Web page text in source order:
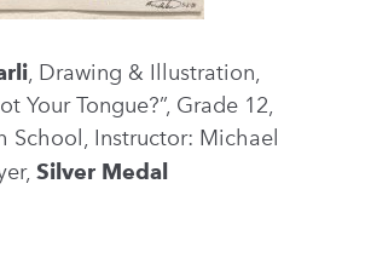
, Drawing & Illustration,
Your Tongue?”, Grade 12,
School, Instructor: Michael
Silver Medal